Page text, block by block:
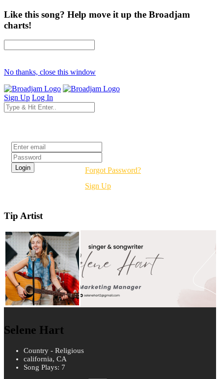
Like this song? Help move it up the Broadjam
charts!
No thanks, close this window
Sign Up Log In
Forgot Password?
Sign Up
Tip Artist
Selene Hart
Country - Religious
california, CA
Song Plays: 7